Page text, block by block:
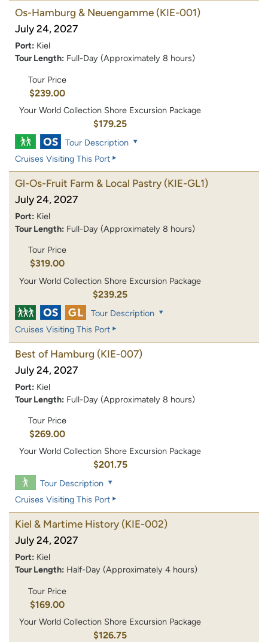
Os-Hamburg & Neuengamme (KIE-001)
July 24, 2027
Port: Kiel
Tour Length: Full-Day (Approximately 8 hours)
Tour Price
$239.00
Your World Collection Shore Excursion Package
$179.25
Tour Description
Cruises Visiting This Port
Gl-Os-Fruit Farm & Local Pastry (KIE-GL1)
July 24, 2027
Port: Kiel
Tour Length: Full-Day (Approximately 8 hours)
Tour Price
$319.00
Your World Collection Shore Excursion Package
$239.25
Tour Description
Cruises Visiting This Port
Best of Hamburg (KIE-007)
July 24, 2027
Port: Kiel
Tour Length: Full-Day (Approximately 8 hours)
Tour Price
$269.00
Your World Collection Shore Excursion Package
$201.75
Tour Description
Cruises Visiting This Port
Kiel & Martime History (KIE-002)
July 24, 2027
Port: Kiel
Tour Length: Half-Day (Approximately 4 hours)
Tour Price
$169.00
Your World Collection Shore Excursion Package
$126.75